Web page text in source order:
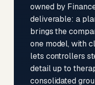
owned by
deliverable: a
brings the
one model, with
lets controllers
detail up to
consolidated